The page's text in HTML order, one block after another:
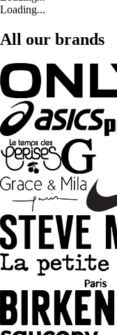
Loading...
All our brands